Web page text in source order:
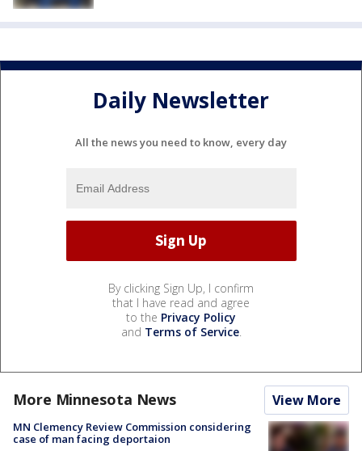
Daily Newsletter
All the news you need to know, every day
By clicking Sign Up, I confirm
that I have read and agree
to the Privacy Policy
and Terms of Service.
More Minnesota News View More
MN Clemency Review Commission considering
case of man facing deportaion